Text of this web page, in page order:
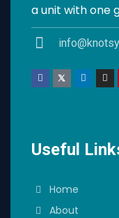
a unit with one
Useful
Home
About